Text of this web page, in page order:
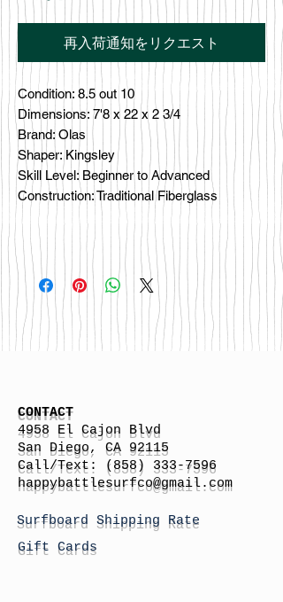
再入荷通知をリクエスト
Condition: 8.5 out 10
Dimensions: 7'8 x 22 x 2 3/4
Brand: Olas
Shaper: Kingsley
Skill Level: Beginner to Advanced
Construction: Traditional Fiberglass
CONTACT
4958 El Cajon Blvd
San Diego, CA 92115
Call/Text:
(858) 333-7596
happybattlesurfco@gmail.com
Surfboard Shipping Rate
Gift Cards